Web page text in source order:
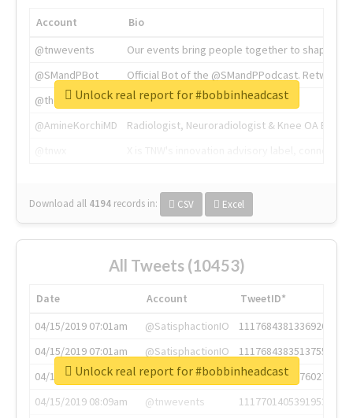
Account
Bio
@tnwevents
Our events bring people together to shape the
@SMandPBot
Official Bot of the @SMandPPodcast.
@thenextweb
The heart of tech.
@AmineKorchiMD
Radiologist, Neuroradiologist & Knee OA
Download all 4194 records in: CSV Excel
Unlock real report for #bobbinheadcast
All Tweets (10453)
Date Account
TweetID*
04/15/2019 07:01am
@SatisphactionIO
1117684381336920064
04/15/2019 07:01am
@SatisphactionIO
1117684383513755649
04/15/2019 07:03am
@annaercilla
1117684805876027392
04/15/2019 08:09am
@tnwevents
1117701405391953920
Unlock real report for #bobbinheadcast